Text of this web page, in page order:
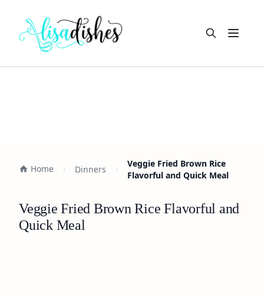
Open
Home Dinners
Veggie Fried Brown Rice
Flavorful and Quick Meal
Veggie Fried Brown Rice Flavorful and
Quick Meal